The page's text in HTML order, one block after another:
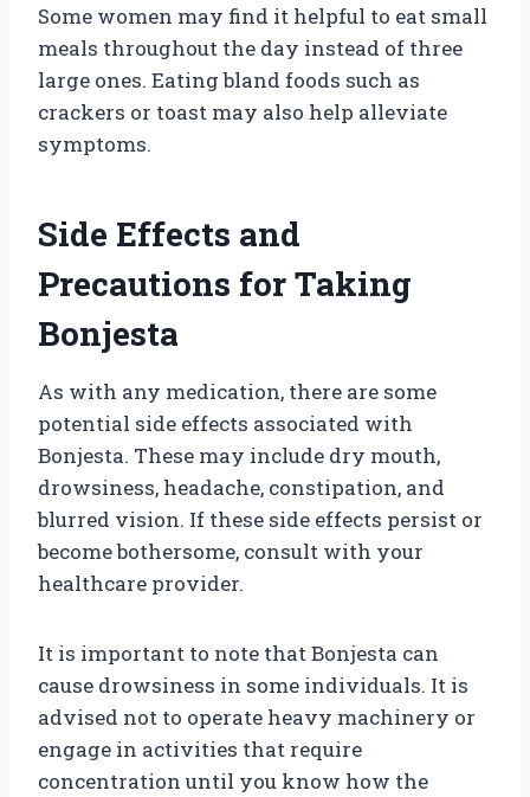
Some women may find it helpful to eat small
meals throughout the day instead of three
large ones. Eating bland foods such as
crackers or toast may also help alleviate
symptoms.
Side Effects and
Precautions for Taking
Bonjesta
As with any medication, there are some
potential side effects associated with
Bonjesta. These may include dry mouth,
drowsiness, headache, constipation, and
blurred vision. If these side effects persist or
become bothersome, consult with your
healthcare provider.
It is important to note that Bonjesta can
cause drowsiness in some individuals. It is
advised not to operate heavy machinery or
engage in activities that require
concentration until you know how the